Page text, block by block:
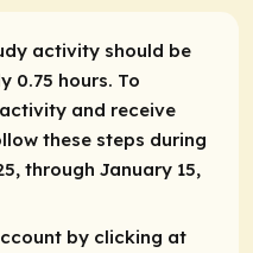
activity should be
0.75 hours. To
and receive
these steps during
through January 15,
by clicking at